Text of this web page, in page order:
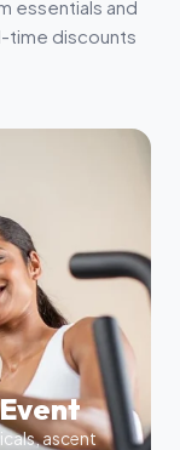
essentials and
time discounts
ascent